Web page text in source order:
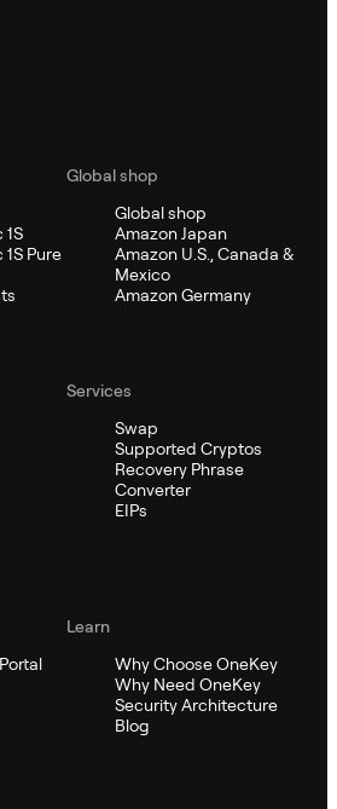
Pure
Global shop
Global shop
Amazon Japan
Amazon U.S., Canada &
Mexico
Amazon Germany
Services
Swap
Supported Cryptos
Recovery Phrase
Converter
EIPs
Learn
Why Choose OneKey
Why Need OneKey
Security Architecture
Blog